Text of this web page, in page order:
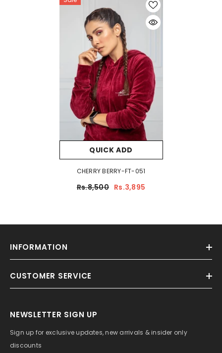
QUICK ADD
CHERRY BERRY-FT-051
Rs.8,500 Rs.3,895
INFORMATION
CUSTOMER SERVICE
NEWSLETTER SIGN UP
Sign up for exclusive updates, new arrivals & insider only
discounts